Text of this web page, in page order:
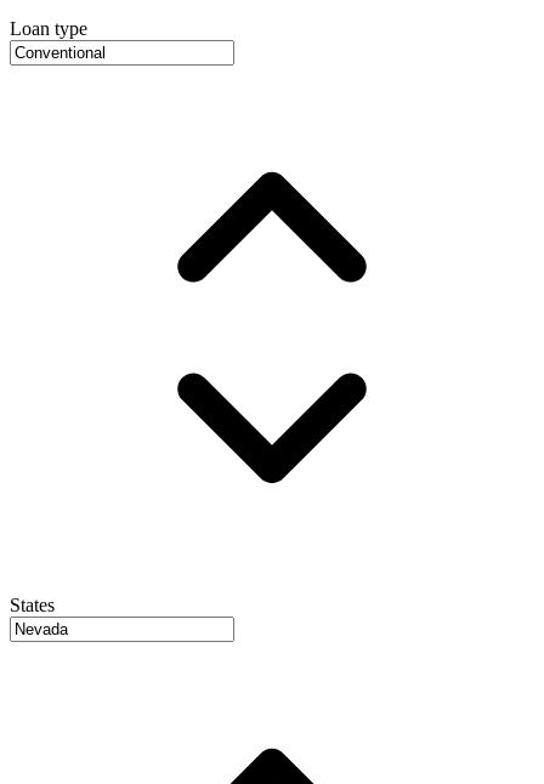
Loan type
States